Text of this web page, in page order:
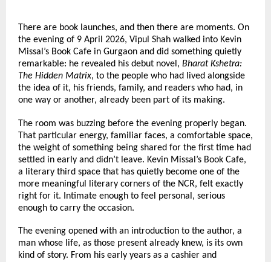
There are book launches, and then there are moments. On
the evening of 9 April 2026, Vipul Shah walked into Kevin
Missal’s Book Cafe in Gurgaon and did something quietly
remarkable: he revealed his debut novel, Bharat Kshetra:
The Hidden Matrix, to the people who had lived alongside
the idea of it, his friends, family, and readers who had, in
one way or another, already been part of its making.
The room was buzzing before the evening properly began.
That particular energy, familiar faces, a comfortable space,
the weight of something being shared for the first time had
settled in early and didn’t leave. Kevin Missal’s Book Cafe,
a literary third space that has quietly become one of the
more meaningful literary corners of the NCR, felt exactly
right for it. Intimate enough to feel personal, serious
enough to carry the occasion.
The evening opened with an introduction to the author, a
man whose life, as those present already knew, is its own
kind of story. From his early years as a cashier and